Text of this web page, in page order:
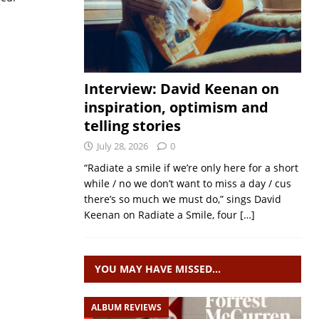
Interview: David Keenan on
inspiration, optimism and
telling stories
July 28, 2026 0
“Radiate a smile if we’re only here for a short
while / no we don’t want to miss a day / cus
there’s so much we must do,” sings David
Keenan on Radiate a Smile, four […]
YOU MAY HAVE MISSED…
ALBUM REVIEWS